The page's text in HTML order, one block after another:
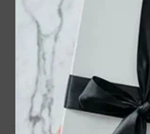
123093 / Set / 14K White
Infinity
Product Information